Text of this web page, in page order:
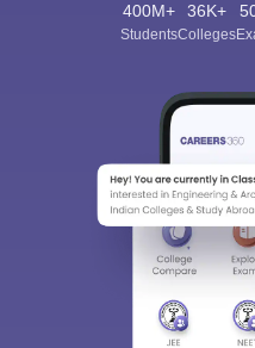
400M+
Students
36K+
Colleges